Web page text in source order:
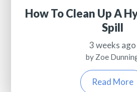
How To Clean Up A
Spill
3 weeks ago
by Zoe
Read More